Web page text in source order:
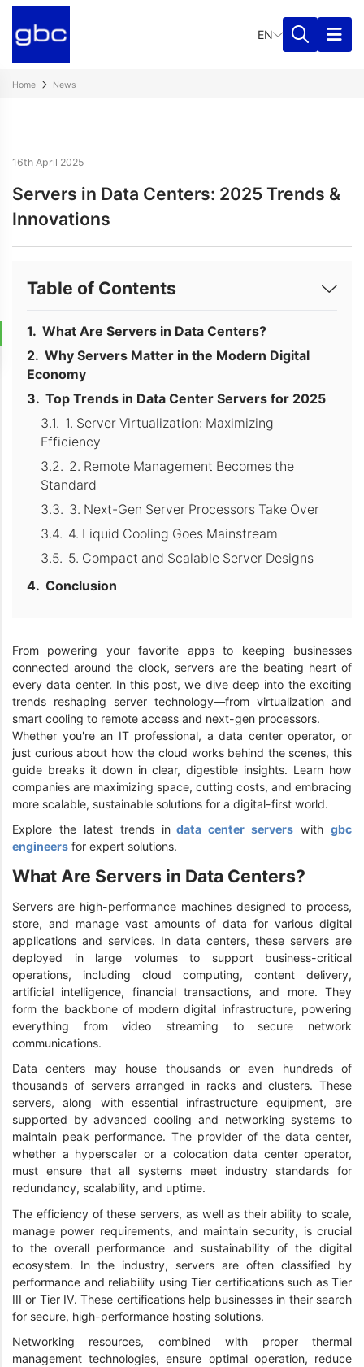
EN
Home News
16th April 2025
Servers in Data Centers: 2025 Trends &
Innovations
Table of Contents
What Are Servers in Data Centers?
Why Servers Matter in the Modern Digital
Economy
Top Trends in Data Center Servers for 2025
1. Server Virtualization: Maximizing
Efficiency
2. Remote Management Becomes the
Standard
3. Next-Gen Server Processors Take Over
4. Liquid Cooling Goes Mainstream
5. Compact and Scalable Server Designs
Conclusion
From powering your favorite apps to keeping businesses
connected around the clock, servers are the beating heart of
every data center. In this post, we dive deep into the exciting
trends reshaping server technology—from virtualization and
smart cooling to remote access and next-gen processors.
Whether you're an IT professional, a data center operator, or
just curious about how the cloud works behind the scenes, this
guide breaks it down in clear, digestible insights. Learn how
companies are maximizing space, cutting costs, and embracing
more scalable, sustainable solutions for a digital-first world.
Explore the latest trends indata center servers withgbc
engineers for expert solutions.
What Are Servers in Data Centers?
Servers are high-performance machines designed to process,
store, and manage vast amounts of data for various digital
applications and services. In data centers, these servers are
deployed in large volumes to support business-critical
operations, including cloud computing, content delivery,
artificial intelligence, financial transactions, and more. They
form the backbone of modern digital infrastructure, powering
everything from video streaming to secure network
communications.
Data centers may house thousands or even hundreds of
thousands of servers arranged in racks and clusters. These
servers, along with essential infrastructure equipment, are
supported by advanced cooling and networking systems to
maintain peak performance. The provider of the data center,
whether a hyperscaler or a colocation data center operator,
must ensure that all systems meet industry standards for
redundancy, scalability, and uptime.
The efficiency of these servers, as well as their ability to scale,
manage power requirements, and maintain security, is crucial
to the overall performance and sustainability of the digital
ecosystem. In the industry, servers are often classified by
performance and reliability using Tier certifications such as Tier
III or Tier IV. These certifications help businesses in their search
for secure, high-performance hosting solutions.
Networking resources, combined with proper thermal
management technologies, ensure optimal operation, reduce